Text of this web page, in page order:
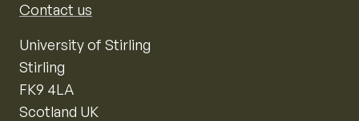
Contact us
University of Stirling
Stirling
FK9 4LA
Scotland UK